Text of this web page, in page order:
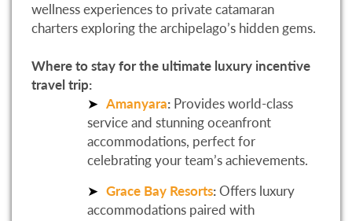
wellness experiences to private catamaran
charters exploring the archipelago’s hidden gems.
Where to stay for the ultimate luxury incentive
travel trip:
Amanyara: Provides world-class
service and stunning oceanfront
accommodations, perfect for
celebrating your team’s achievements.
Grace Bay Resorts:Offers luxury
accommodations paired with